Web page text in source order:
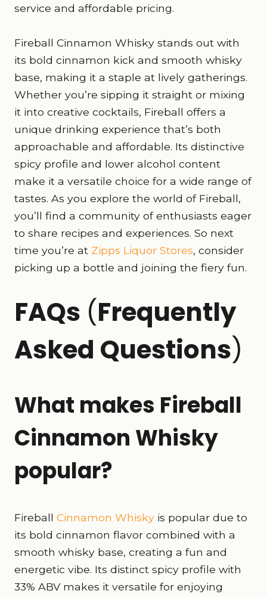
service and affordable pricing.
Fireball Cinnamon Whisky stands out with
its bold cinnamon kick and smooth whisky
base, making it a staple at lively gatherings.
Whether you’re sipping it straight or mixing
it into creative cocktails, Fireball offers a
unique drinking experience that’s both
approachable and affordable. Its distinctive
spicy profile and lower alcohol content
make it a versatile choice for a wide range of
tastes. As you explore the world of Fireball,
you’ll find a community of enthusiasts eager
to share recipes and experiences. So next
time you’re at Zipps Liquor Stores, consider
picking up a bottle and joining the fiery fun.
FAQs (Frequently
Asked Questions)
What makes Fireball
Cinnamon Whisky
popular?
Fireball Cinnamon Whisky is popular due to
its bold cinnamon flavor combined with a
smooth whisky base, creating a fun and
energetic vibe. Its distinct spicy profile with
33% ABV makes it versatile for enjoying